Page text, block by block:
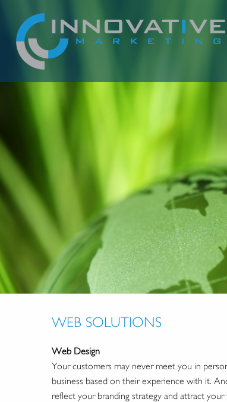
WEB SOLUTIONS
Web Design
Your customers may never meet you in
business based on their experience with it.
reflect your branding strategy and attract